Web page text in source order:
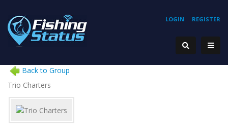
REGISTER
LOGIN
Back to Group
Trio Charters